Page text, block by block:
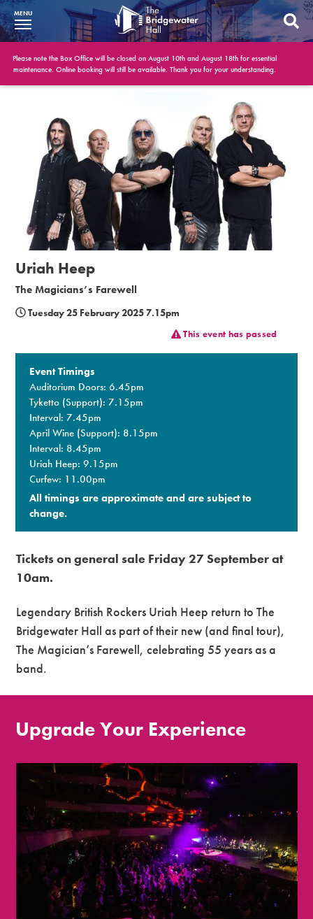
What’s On
BWH at 30
Your Visit
Booking Info
Account
Get Involved
Conferences and Events
Memberships
MENU
Please note the Box Office will be closed on August 10th and August 18th for essential
maintenance. Online booking will still be available. Thank you for your understanding.
Uriah Heep
The Magicians’s Farewell
Tuesday 25 February 2025 7.15pm
This event has passed
Event Timings
Auditorium Doors: 6.45pm
Tyketto (Support): 7.15pm
Interval: 7.45pm
April Wine (Support): 8.15pm
Interval: 8.45pm
Uriah Heep: 9.15pm
Curfew: 11.00pm
All timings are approximate and are subject to
change.​
Tickets on general sale Friday 27 September at
10am.
Legendary British Rockers Uriah Heep return to The
Bridgewater Hall as part of their new (and final tour),
The Magician’s Farewell, celebrating 55 years as a
band.
Upgrade Your Experience